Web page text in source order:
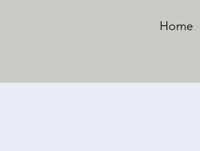
Home